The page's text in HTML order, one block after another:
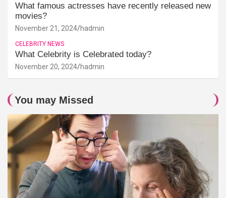
What famous actresses have recently released new
movies?
November 21, 2024 hadmin
CELEBRITY NEWS
What Celebrity is Celebrated today?
November 20, 2024 hadmin
You may Missed